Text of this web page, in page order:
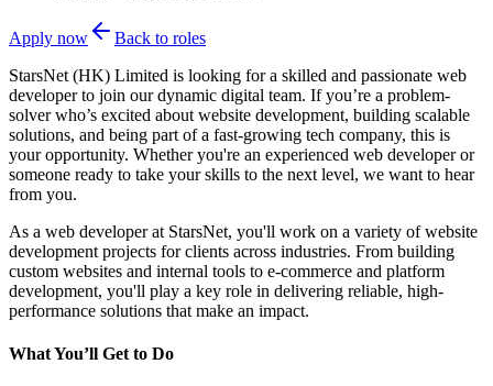
Apply now
Back to roles
StarsNet (HK) Limited is looking for a skilled and passionate web
developer to join our dynamic digital team. If you’re a problem-
solver who’s excited about website development, building scalable
solutions, and being part of a fast-growing tech company, this is
your opportunity. Whether you're an experienced web developer or
someone ready to take your skills to the next level, we want to hear
from you.
As a web developer at StarsNet, you'll work on a variety of website
development projects for clients across industries. From building
custom websites and internal tools to e-commerce and platform
development, you'll play a key role in delivering reliable, high-
performance solutions that make an impact.
What You’ll Get to Do